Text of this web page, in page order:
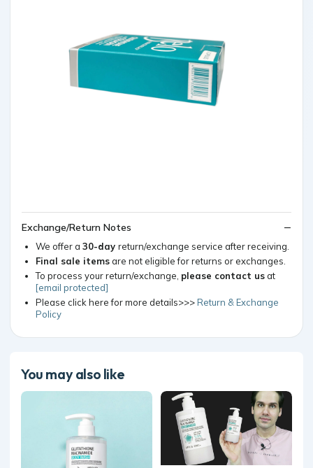
Exchange/Return Notes
We offer a 30-day return/exchange service after receiving.
Final sale itemsare not eligible for returns or exchanges.
To process your return/exchange, please contact usat
[email protected]
Please click here for more details>>>Return & Exchange
Policy
You may also like